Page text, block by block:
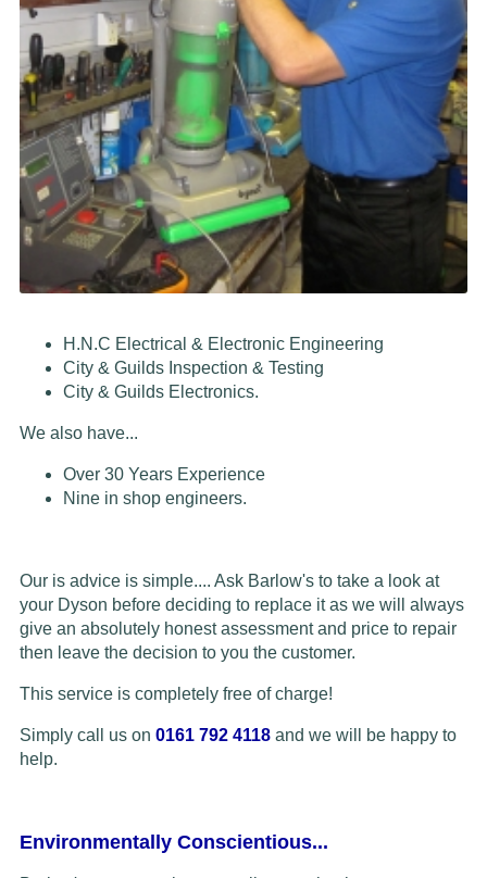
H.N.C Electrical & Electronic Engineering
City & Guilds Inspection & Testing
City & Guilds Electronics.
We also have...
Over 30 Years Experience
Nine in shop engineers.
Our is advice is simple.... Ask Barlow's to take a look at
your Dyson before deciding to replace it as we will always
give an absolutely honest assessment and price to repair
then leave the decision to you the customer.
This service is completely free of charge!
Simply call us on 0161 792 4118 and we will be happy to
help.
Environmentally Conscientious...